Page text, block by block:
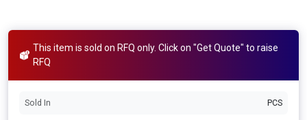
This item is sold on RFQ only. Click on "Get Quote" to raise
RFQ
Sold In PCS